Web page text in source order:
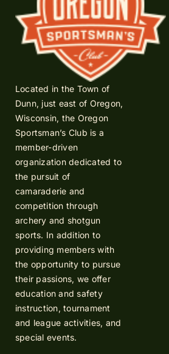
Located in the Town of
Dunn, just east of Oregon,
Wisconsin, the Oregon
Sportsman’s Club is a
member-driven
organization dedicated to
the pursuit of
camaraderie and
competition through
archery and shotgun
sports. In addition to
providing members with
the opportunity to pursue
their passions, we offer
education and safety
instruction, tournament
and league activities, and
special events.